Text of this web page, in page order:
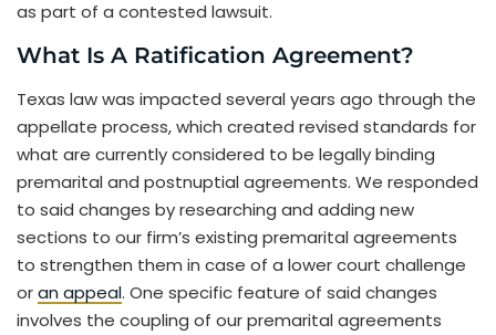
as part of a contested lawsuit.
What Is A Ratification Agreement?
Texas law was impacted several years ago through the
appellate process, which created revised standards for
what are currently considered to be legally binding
premarital and postnuptial agreements. We responded
to said changes by researching and adding new
sections to our firm’s existing premarital agreements
to strengthen them in case of a lower court challenge
oran appeal. One specific feature of said changes
involves the coupling of our premarital agreements